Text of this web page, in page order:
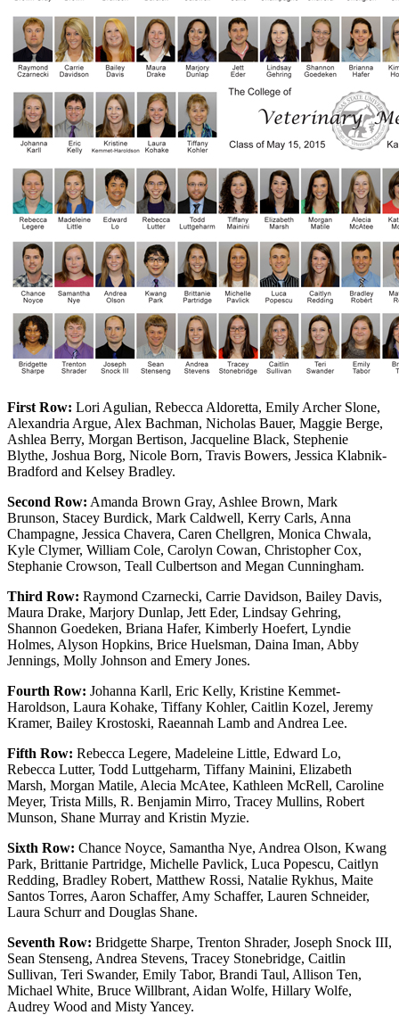
First Row: Lori Agulian, Rebecca Aldoretta, Emily Archer Slone,
Alexandria Argue, Alex Bachman, Nicholas Bauer, Maggie Berge,
Ashlea Berry, Morgan Bertison, Jacqueline Black, Stephenie
Blythe, Joshua Borg, Nicole Born, Travis Bowers, Jessica Klabnik-
Bradford and Kelsey Bradley.
Second Row: Amanda Brown Gray, Ashlee Brown, Mark
Brunson, Stacey Burdick, Mark Caldwell, Kerry Carls, Anna
Champagne, Jessica Chavera, Caren Chellgren, Monica Chwala,
Kyle Clymer, William Cole, Carolyn Cowan, Christopher Cox,
Stephanie Crowson, Teall Culbertson and Megan Cunningham.
Third Row: Raymond Czarnecki, Carrie Davidson, Bailey Davis,
Maura Drake, Marjory Dunlap, Jett Eder, Lindsay Gehring,
Shannon Goedeken, Briana Hafer, Kimberly Hoefert, Lyndie
Holmes, Alyson Hopkins, Brice Huelsman, Daina Iman, Abby
Jennings, Molly Johnson and Emery Jones.
Fourth Row: Johanna Karll, Eric Kelly, Kristine Kemmet-
Haroldson, Laura Kohake, Tiffany Kohler, Caitlin Kozel, Jeremy
Kramer, Bailey Krostoski, Raeannah Lamb and Andrea Lee.
Fifth Row: Rebecca Legere, Madeleine Little, Edward Lo,
Rebecca Lutter, Todd Luttgeharm, Tiffany Mainini, Elizabeth
Marsh, Morgan Matile, Alecia McAtee, Kathleen McRell, Caroline
Meyer, Trista Mills, R. Benjamin Mirro, Tracey Mullins, Robert
Munson, Shane Murray and Kristin Myzie.
Sixth Row: Chance Noyce, Samantha Nye, Andrea Olson, Kwang
Park, Brittanie Partridge, Michelle Pavlick, Luca Popescu, Caitlyn
Redding, Bradley Robert, Matthew Rossi, Natalie Rykhus, Maite
Santos Torres, Aaron Schaffer, Amy Schaffer, Lauren Schneider,
Laura Schurr and Douglas Shane.
Seventh Row: Bridgette Sharpe, Trenton Shrader, Joseph Snock III,
Sean Stenseng, Andrea Stevens, Tracey Stonebridge, Caitlin
Sullivan, Teri Swander, Emily Tabor, Brandi Taul, Allison Ten,
Michael White, Bruce Willbrant, Aidan Wolfe, Hillary Wolfe,
Audrey Wood and Misty Yancey.